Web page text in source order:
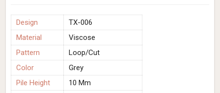
Design
TX-006
Material
Viscose
Pattern
Loop/Cut
Color
Grey
Pile Height
10 Mm